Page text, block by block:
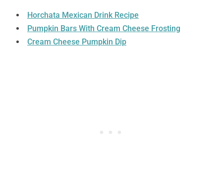
Horchata Mexican Drink Recipe
Pumpkin Bars With Cream Cheese Frosting
Cream Cheese Pumpkin Dip